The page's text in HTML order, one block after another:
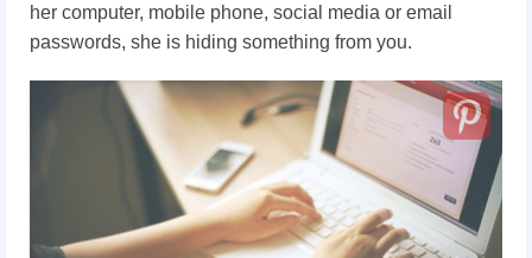
her computer, mobile phone, social media or email
passwords, she is hiding something from you.